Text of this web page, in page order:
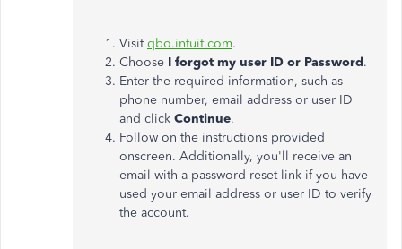
Visitqbo.intuit.com.
Choose I forgot my user ID or Password.
Enter the required information, such as
phone number, email address or user ID
and click Continue.
Follow on the instructions provided
onscreen. Additionally, you'll receive an
email with a password reset link if you have
used your email address or user ID to verify
the account.